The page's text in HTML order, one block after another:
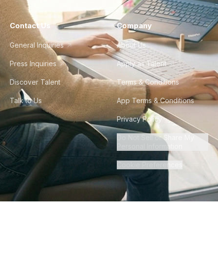
Contact Us
General Inquiries
Press Inquiries
Discover Talent
Talk to Us
Company
About Us
Apply as Talent
Terms & Conditions
App Terms & Conditions
Privacy Policy
Do Not Sell or Share My
Personal Information